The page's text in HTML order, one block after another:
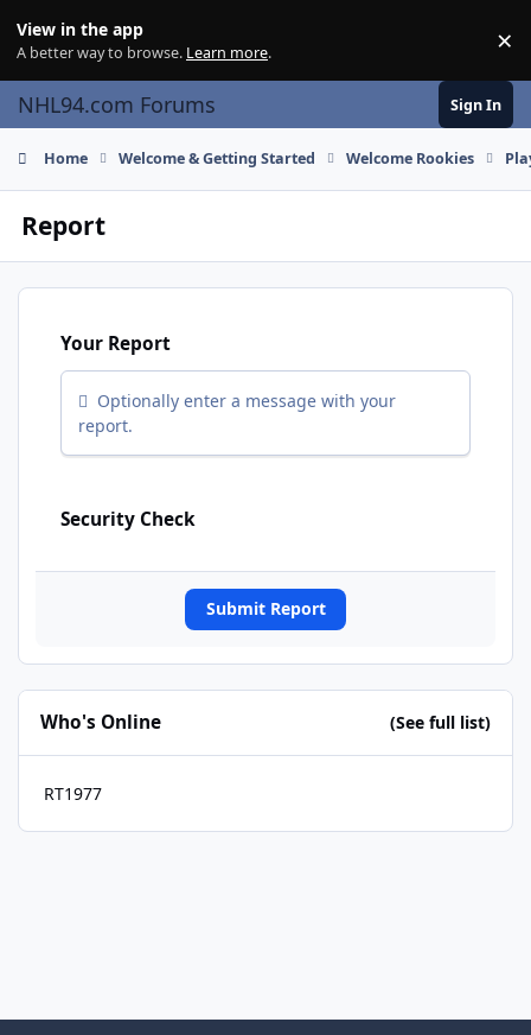
View in the app
A better way to browse. Learn more. ×
NHL94.com Forums Sign In
Home Welcome & Getting Started Welcome Rookies
Report
Your Report
Optionally enter a message with your
report.
Security Check
Submit Report
Who's Online (See full list)
RT1977